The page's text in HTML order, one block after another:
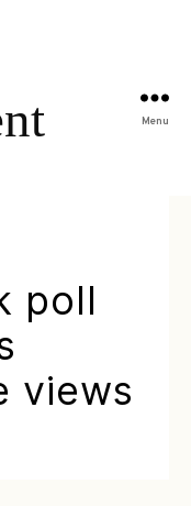
Menu
poll
views